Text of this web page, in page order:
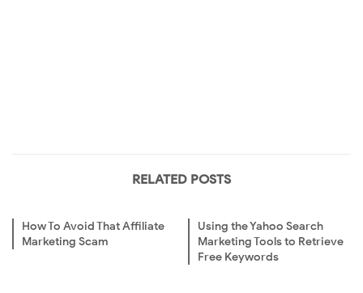
RELATED POSTS
How To Avoid That Affiliate
Marketing Scam
Using the Yahoo Search
Marketing Tools to Retrieve
Free Keywords